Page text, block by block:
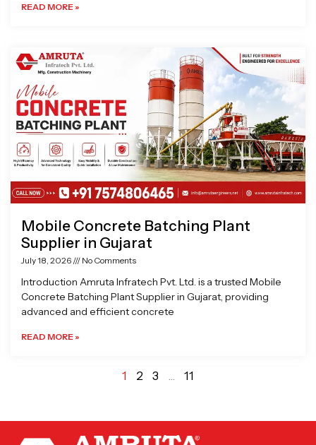
READ MORE »
Mobile Concrete Batching Plant
Supplier in Gujarat
July 18, 2026 No Comments
Introduction Amruta Infratech Pvt. Ltd. is a trusted Mobile
Concrete Batching Plant Supplier in Gujarat, providing
advanced and efficient concrete
READ MORE »
1 2 3 … 11